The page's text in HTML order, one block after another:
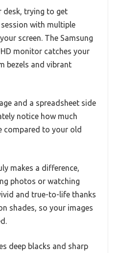
desk, trying to get
with multiple
screen. The Samsung
monitor catches your
bezels and vibrant
and a spreadsheet side
notice how much
compared to your old
makes a difference,
photos or watching
and true-to-life thanks
shades, so your images
deep blacks and sharp